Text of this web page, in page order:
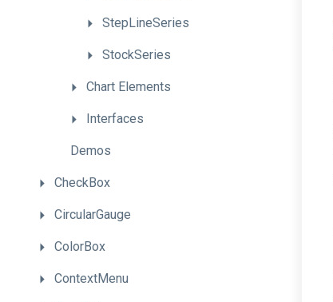
StepLineSeries
StockSeries
Chart Elements
Interfaces
Demos
CheckBox
CircularGauge
ColorBox
ContextMenu